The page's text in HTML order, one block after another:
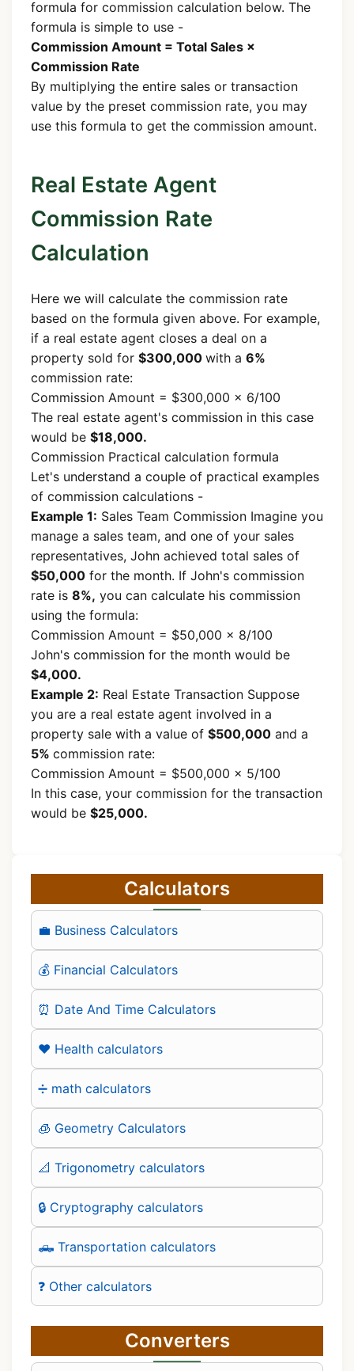
formula for commission calculation below. The
formula is simple to use -
Commission Amount = Total Sales ×
Commission Rate
By multiplying the entire sales or transaction
value by the preset commission rate, you may
use this formula to get the commission amount.
Real Estate Agent
Commission Rate
Calculation
Here we will calculate the commission rate
based on the formula given above. For example,
if a real estate agent closes a deal on a
property sold for $300,000 with a 6%
commission rate:
Commission Amount = $300,000 × 6/100
The real estate agent's commission in this case
would be $18,000.
Commission Practical calculation formula
Let's understand a couple of practical examples
of commission calculations -
Example 1: Sales Team Commission Imagine you
manage a sales team, and one of your sales
representatives, John achieved total sales of
$50,000 for the month. If John's commission
rate is 8%, you can calculate his commission
using the formula:
Commission Amount = $50,000 × 8/100
John's commission for the month would be
$4,000.
Example 2: Real Estate Transaction Suppose
you are a real estate agent involved in a
property sale with a value of $500,000 and a
5% commission rate:
Commission Amount = $500,000 × 5/100
In this case, your commission for the transaction
would be $25,000.
Calculators
💼 Business Calculators
💰 Financial Calculators
⏰ Date And Time Calculators
❤️ Health calculators
➗ math calculators
🧊 Geometry Calculators
📐 Trigonometry calculators
🔒 Cryptography calculators
🛻 Transportation calculators
❓ Other calculators
Converters